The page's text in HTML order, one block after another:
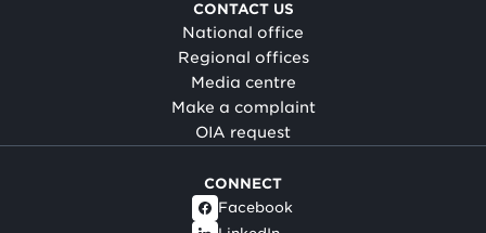
CONTACT US
National office
Regional offices
Media centre
Make a complaint
OIA request
CONNECT
Facebook